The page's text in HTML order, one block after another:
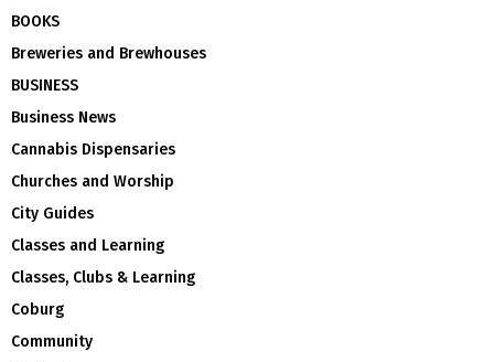
BOOKS
Breweries and Brewhouses
BUSINESS
Business News
Cannabis Dispensaries
Churches and Worship
City Guides
Classes and Learning
Classes, Clubs & Learning
Coburg
Community